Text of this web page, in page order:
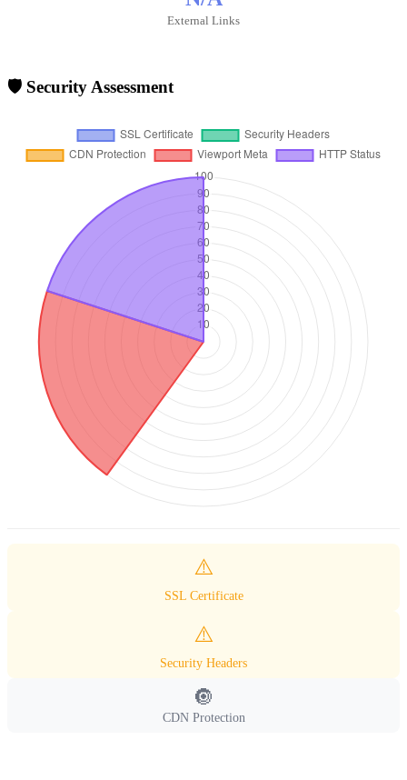
External Links
🛡️ Security Assessment
⚠️
SSL Certificate
⚠️
Security Headers
🔘
CDN Protection